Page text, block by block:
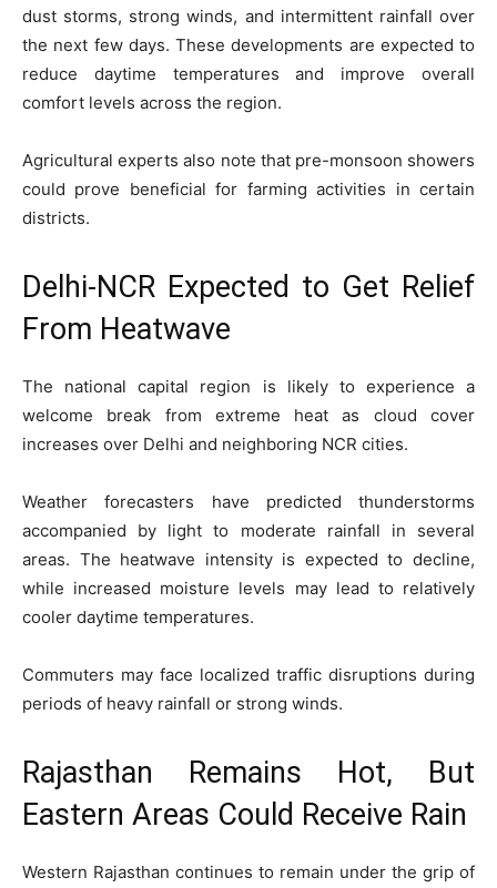
dust storms, strong winds, and intermittent rainfall over
the next few days. These developments are expected to
reduce daytime temperatures and improve overall
comfort levels across the region.
Agricultural experts also note that pre-monsoon showers
could prove beneficial for farming activities in certain
districts.
Delhi-NCR Expected to Get Relief
From Heatwave
The national capital region is likely to experience a
welcome break from extreme heat as cloud cover
increases over Delhi and neighboring NCR cities.
Weather forecasters have predicted thunderstorms
accompanied by light to moderate rainfall in several
areas. The heatwave intensity is expected to decline,
while increased moisture levels may lead to relatively
cooler daytime temperatures.
Commuters may face localized traffic disruptions during
periods of heavy rainfall or strong winds.
Rajasthan Remains Hot, But
Eastern Areas Could Receive Rain
Western Rajasthan continues to remain under the grip of